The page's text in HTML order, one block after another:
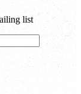
list